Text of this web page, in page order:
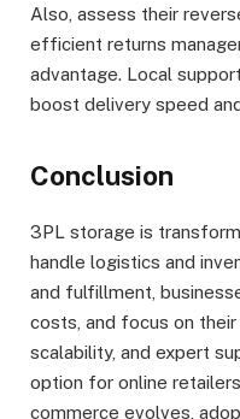
Also, assess their
efficient returns
advantage. Local
boost delivery speed
Conclusion
3PL storage is
handle logistics and
and fulfillment,
costs, and focus on
scalability, and expert
option for online
commerce evolves,